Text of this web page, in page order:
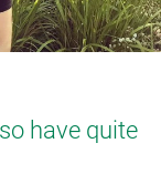
have quite